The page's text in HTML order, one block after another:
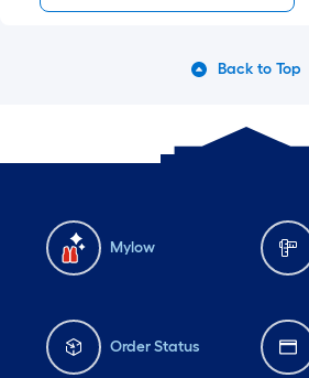
Back to Top
Mylow
Order Status